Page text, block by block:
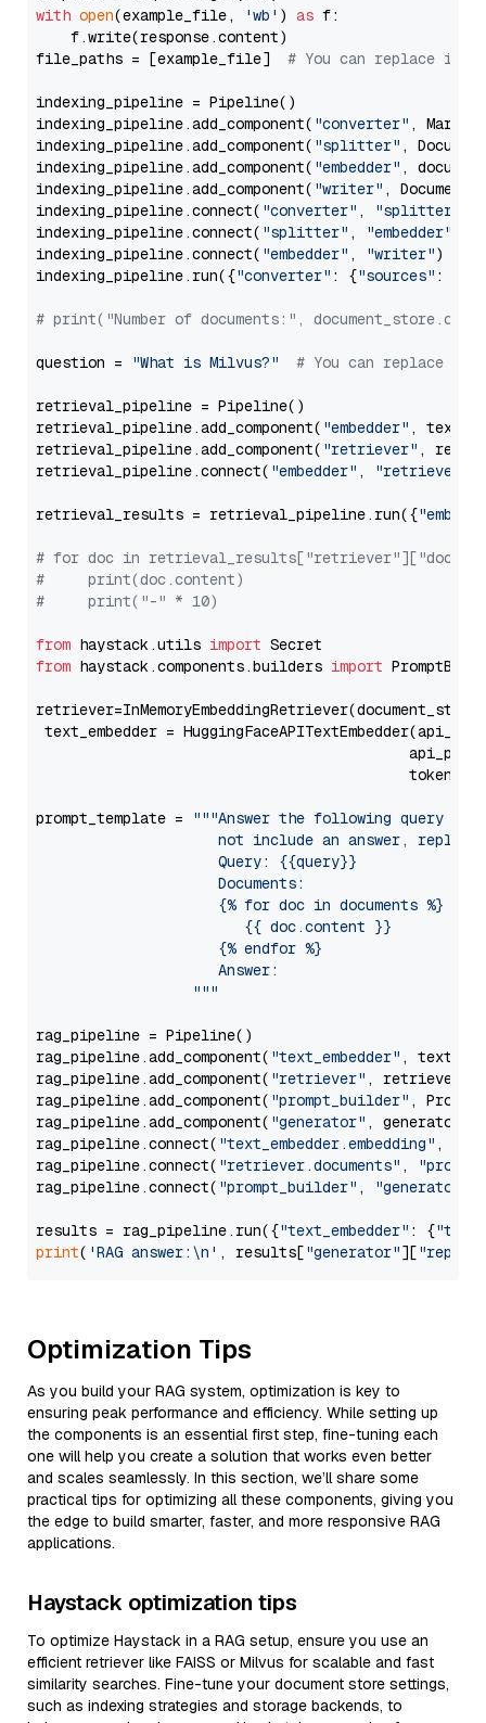
with open(example_file, 'wb' ) as f:
    f.write(response.content)
file_paths = [example_file] # You can replace it
indexing_pipeline = Pipeline()
indexing_pipeline.add_component( "converter" ,
indexing_pipeline.add_component( "splitter" ,
indexing_pipeline.add_component( "embedder" ,
indexing_pipeline.add_component( "writer" ,
indexing_pipeline.connect( "converter" , "splitter"
indexing_pipeline.connect( "splitter" , "embedder"
indexing_pipeline.connect( "embedder" , "writer")
indexing_pipeline.run({"converter" : {"sources" :
# print("Number of documents:",
question = "What is Milvus?" # You can replace it
retrieval_pipeline = Pipeline()
retrieval_pipeline.add_component( "embedder" ,
retrieval_pipeline.add_component( "retriever" ,
retrieval_pipeline.connect( "embedder" , "retriever"
retrieval_results = retrieval_pipeline.run({
# for doc in
#     print(doc.content)
#     print("-" * 10)
from haystack.utils import
from haystack.components.builders import
text_embedder =
prompt_template =
"""Answer the following query
not include an answer, reply
                     Query: {{query}}
                     Documents:
                     {% for doc in documents %}
                        {{ doc.content }}
                     {% endfor %}
                     Answer:
                  """
rag_pipeline = Pipeline()
rag_pipeline.add_component( "text_embedder" ,
rag_pipeline.add_component( "retriever" , retriever)
rag_pipeline.add_component( "prompt_builder" ,
rag_pipeline.add_component( "generator" , generator)
rag_pipeline.connect( "text_embedder.embedding" ,
rag_pipeline.connect( "retriever.documents" ,
rag_pipeline.connect( "prompt_builder" , "generator"
results = rag_pipeline.run({"text_embedder" : {"text"
print( 'RAG answer:\n' , results["generator"][
Optimization Tips
As you build your RAG system, optimization is key to
ensuring peak performance and efficiency. While setting up
the components is an essential first step, fine-tuning each
one will help you create a solution that works even better
and scales seamlessly. In this section, we’ll share some
practical tips for optimizing all these components, giving you
the edge to build smarter, faster, and more responsive RAG
applications.
Haystack optimization tips
To optimize Haystack in a RAG setup, ensure you use an
efficient retriever like FAISS or Milvus for scalable and fast
similarity searches. Fine-tune your document store settings,
such as indexing strategies and storage backends, to